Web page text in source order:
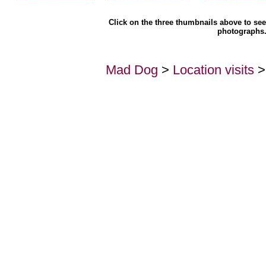
Click on the three thumbnails above to
photographs.
Mad Dog > Location visits